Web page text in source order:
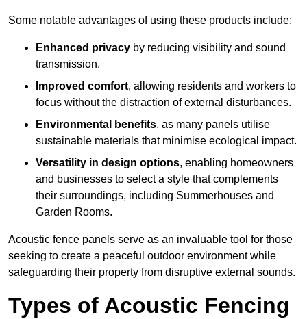
Some notable advantages of using these products include:
Enhanced privacy by reducing visibility and sound
transmission.
Improved comfort, allowing residents and workers to
focus without the distraction of external disturbances.
Environmental benefits, as many panels utilise
sustainable materials that minimise ecological impact.
Versatility in design options, enabling homeowners
and businesses to select a style that complements
their surroundings, including Summerhouses and
Garden Rooms.
Acoustic fence panels serve as an invaluable tool for those
seeking to create a peaceful outdoor environment while
safeguarding their property from disruptive external sounds.
Types of Acoustic Fencing